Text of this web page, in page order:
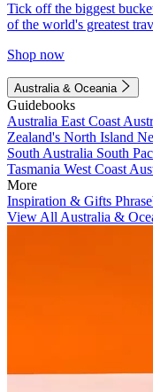
Tick off the biggest
of the world's greatest
Shop now
Australia & Oceania
Guidebooks
Australia East Coast
Zealand's North Island
South Australia South
Tasmania West Coast
More
Inspiration & Gifts
View All Australia &